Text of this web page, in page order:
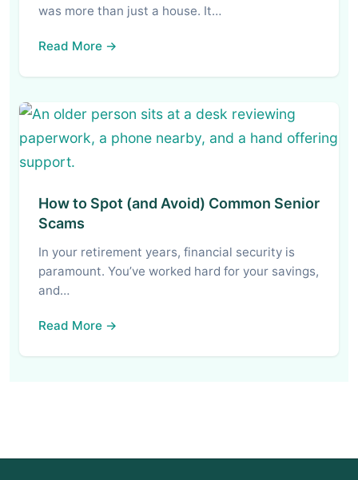
was more than just a house. It…
Read More →
How to Spot (and Avoid) Common Senior
Scams
In your retirement years, financial security is
paramount. You’ve worked hard for your savings,
and…
Read More →